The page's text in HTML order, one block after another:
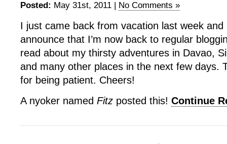
Posted: May 31st, 2011 | No Comments »
I just came back from vacation last week and
announce that I’m now back to regular
read about my thirsty adventures in Davao,
and many other places in the next few days.
for being patient. Cheers!
A nyoker named Fitz posted this! Continue